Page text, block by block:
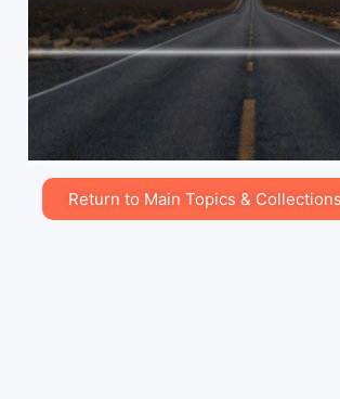
Return to Main Topics &